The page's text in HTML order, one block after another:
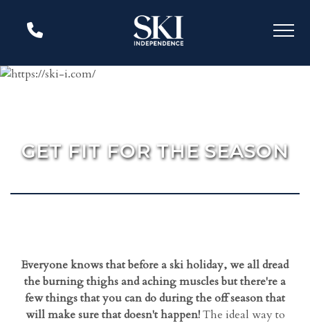
GET FIT FOR THE SEASON
Everyone knows that before a ski holiday, we all dread
the burning thighs and aching muscles but there're a
few things that you can do during the off season that
will make sure that doesn't happen!The ideal way to